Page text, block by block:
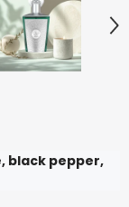
black pepper,